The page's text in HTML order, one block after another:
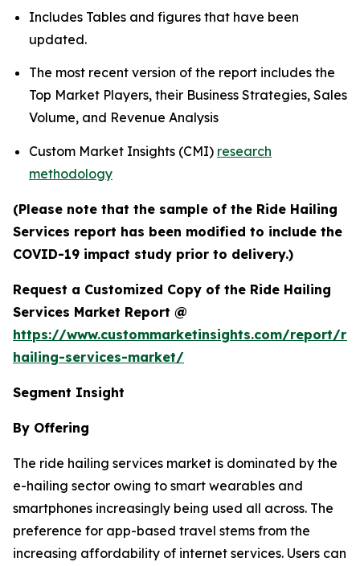
Includes Tables and figures that have been
updated.
The most recent version of the report includes the
Top Market Players, their Business Strategies, Sales
Volume, and Revenue Analysis
Custom Market Insights (CMI) research
methodology
(Please note that the sample of the Ride Hailing
Services report has been modified to include the
COVID-19 impact study prior to delivery.)
Request a Customized Copy of the Ride Hailing
Services Market Report @
https://www.custommarketinsights.com/report/
hailing-services-market/
Segment Insight
By Offering
The ride hailing services market is dominated by the
e-hailing sector owing to smart wearables and
smartphones increasingly being used all across. The
preference for app-based travel stems from the
increasing affordability of internet services. Users can